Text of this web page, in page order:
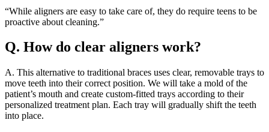
“While aligners are easy to take care of, they do require teens to be
proactive about cleaning.”
Q. How do clear aligners work?
A. This alternative to traditional braces uses clear, removable trays to
move teeth into their correct position. We will take a mold of the
patient’s mouth and create custom-fitted trays according to their
personalized treatment plan. Each tray will gradually shift the teeth
into place.